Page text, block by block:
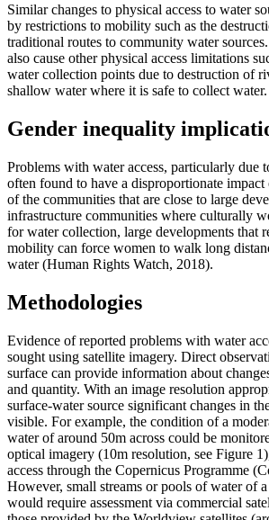
Similar changes to physical access to water
by restrictions to mobility such as the
traditional routes to community water
also cause other physical access limitations
water collection points due to destruction of
shallow water where it is safe to collect water.
Gender inequality
Problems with water access, particularly due
often found to have a disproportionate
of the communities that are close to large
infrastructure communities where culturally
for water collection, large developments that
mobility can force women to walk long
water (Human Rights Watch, 2018).
Methodologies
Evidence of reported problems with water
sought using satellite imagery. Direct
surface can provide information about
and quantity. With an image resolution
surface-water source significant changes in
visible. For example, the condition of a
water of around 50m across could be
optical imagery (10m resolution, see Figure
access through the Copernicus Programme
However, small streams or pools of water of
would require assessment via commercial